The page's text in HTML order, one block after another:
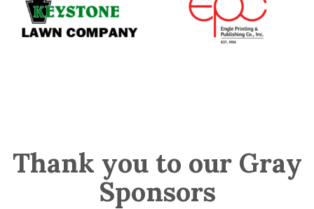
Thank you to our Gray
Sponsors